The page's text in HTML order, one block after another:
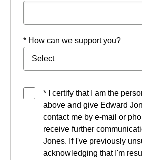
* How can we support you?
* I certify that I am the
above and give Edward
contact me by e-mail or
receive further
Jones. If I've previously
acknowledging that I'm